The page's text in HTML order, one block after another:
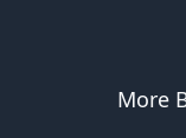
More